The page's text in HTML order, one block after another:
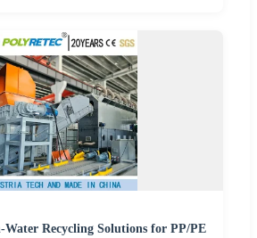
Recycling Solutions for PP/PE